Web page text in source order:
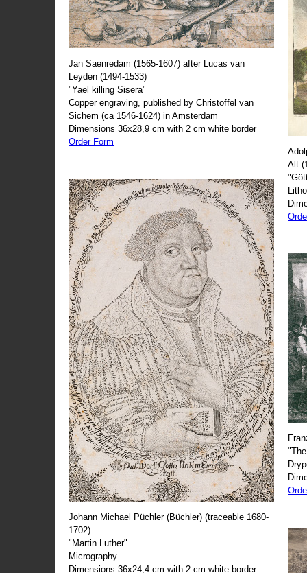
Jan Saenredam (1565-1607) after Lucas van
Leyden (1494-1533)
"Yael killing Sisera"
Copper engraving, published by Christoffel van
Sichem (ca 1546-1624) in Amsterdam
Dimensions 36x28,9 cm with 2 cm white border
Order Form
Johann Michael Püchler (Büchler) (traceable 1680-
1702)
"Martin Luther"
Micrography
Dimensions 36x24,4 cm with 2 cm white border
Alt